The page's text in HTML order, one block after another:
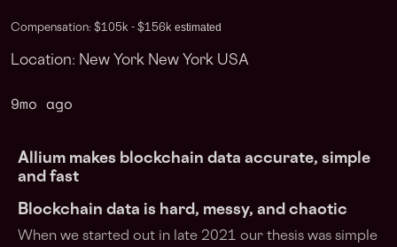
Compensation: $105k - $156k estimated
Location: New York New York USA
9mo ago
Allium makes blockchain data accurate, simple
and fast
Blockchain data is hard, messy, and chaotic
When we started out in late 2021 our thesis was simple